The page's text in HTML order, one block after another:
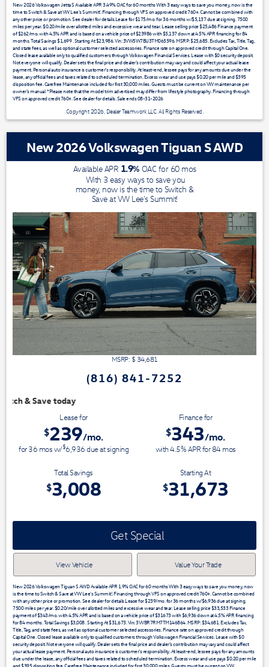
New 2026 Volkswagen Jetta S Available APR 3.49% OAC for 60 months With 3 easy ways to save you money, now is the
time to Switch & Save at VW Lee's Summit!. Financing through VFS on approved credit 760+. Cannot be combined with
any other price or promotion. See dealer for details.Lease for $175/mo. for 36 months w/$5,137 due at signing. 7500
miles per year. $0.20/mile over allotted miles and excessive wear and tear. Lease selling price $25,486 Finance payment
of $262/mo. with 4.5% APR and is based on a vehicle price of $23986 with $5,137 down at 4.5% APR financing for 84
months. Total Savings $1,699 . Starting At $23,986. Vin: 3VW5W7BU3TM065596. MSRP: $25,685. Excludes Tax, Title, Tag,
and state fees, as well as optional customer selected accessories. Finance rate on approved credit through Capital One.
Closed lease available only to qualified customers through Volkswagen Financial Services. Lease with $0 security deposit.
Not everyone will qualify. Dealer sets the final price and dealer’s contribution may vary and could affect your actual lease
payment. Personal auto insurance is customer’s responsibility. At least-end, lessee pays for any amounts due under the
lease, any official fees and taxes related to scheduled termination. Excess wear and use pays $0.20 per mile and $395
disposition fee. Carefree Maintenance included for first 30,000 miles. Guests must be current on VW maintenance per
owner’s manual. *Please note that the model trim advertised may differ from lifestyle photography. Financing through
VFS on approved credit 760+. See dealer for details. Sale ends 08-31-2026
Copyright 2026, Dealer Teamwork LLC. All Rights Reserved.
New 2026 Volkswagen Tiguan S AWD
Available APR 1.9% OAC for 60mos
With 3 easy ways to save you
money, now is the time to Switch &
Save at VW Lee's Summit!
MSRP: $ 34,681
(816) 841-7252
Lease for
$239/mo.
for36 mosw/$6,936due at signing
Finance for
$343/mo.
with 4.5% APR for84mos
Total Savings
$3,008
Starting At
$31,673
Get Special
View Vehicle Value Your Trade
New 2026 Volkswagen Tiguan S AWD Available APR 1.9% OAC for 60 months With 3 easy ways to save you money, now
is the time to Switch & Save at VW Lee's Summit!. Financing through VFS on approved credit 760+. Cannot be combined
with any other price or promotion. See dealer for details.Lease for $239/mo. for 36 months w/$6,936 due at signing.
7500 miles per year. $0.20/mile over allotted miles and excessive wear and tear. Lease selling price $33,533 Finance
payment of $343/mo. with 4.5% APR and is based on a vehicle price of $31673 with $6,936 down at 4.5% APR financing
for 84 months. Total Savings $3,008 . Starting At $31,673. Vin: 3VVBR7RM7TM146864. MSRP: $34,681. Excludes Tax,
Title, Tag, and state fees, as well as optional customer selected accessories. Finance rate on approved credit through
Capital One. Closed lease available only to qualified customers through Volkswagen Financial Services. Lease with $0
security deposit. Not everyone will qualify. Dealer sets the final price and dealer’s contribution may vary and could affect
your actual lease payment. Personal auto insurance is customer’s responsibility. At least-end, lessee pays for any amounts
due under the lease, any official fees and taxes related to scheduled termination. Excess wear and use pays $0.20 per mile
and $395 disposition fee. Carefree Maintenance included for first 30,000 miles. Guests must be current on VW